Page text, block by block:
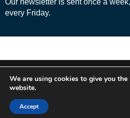
© 2025 Nordic
About Us
We are using cookies to give you the
website.
Accept